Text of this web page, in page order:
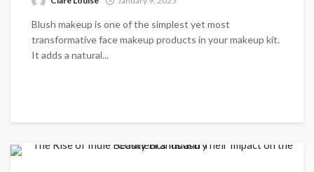
Blush makeup is one of the simplest yet most
transformative face makeup products in your makeup kit.
It adds a natural...